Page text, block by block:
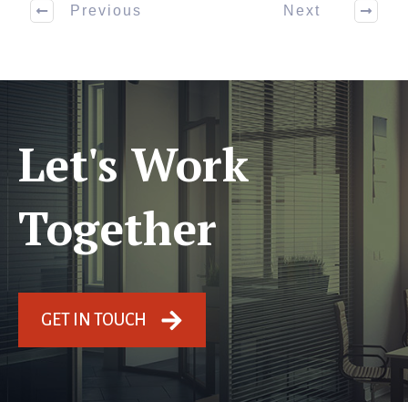
Previous Next
Let's Work
Together
GET IN TOUCH